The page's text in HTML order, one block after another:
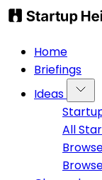
Home
Briefings
Ideas
All